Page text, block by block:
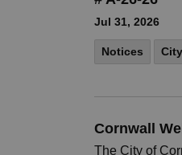
Jul 31, 2026
Notices
Cornwall
The City of